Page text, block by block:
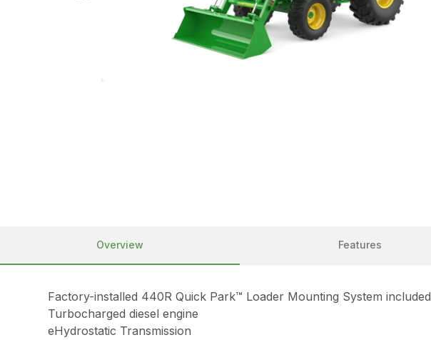
Overview Features
Factory-installed 440R Quick Park™ Loader Mounting System included
Turbocharged diesel engine
eHydrostatic Transmission